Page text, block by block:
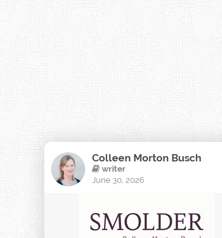
Colleen Morton Busch
writer
June 30, 2026